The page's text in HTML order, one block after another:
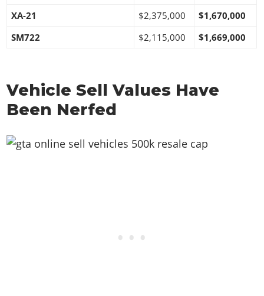
XA-21
$2,375,000
$1,670,000
SM722
$2,115,000 $1,669,000
Vehicle Sell Values Have
Been Nerfed